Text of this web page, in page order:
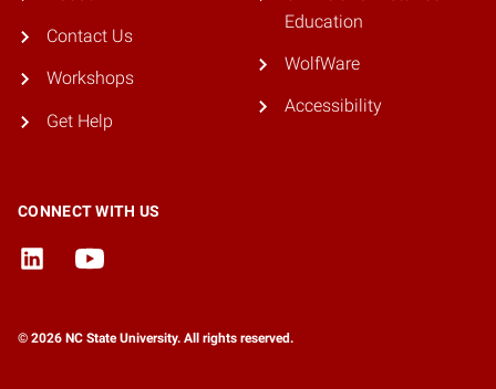
Contact Us
Workshops
Get Help
Education
WolfWare
Accessibility
CONNECT WITH US
© 2026 NC State University. All rights reserved.